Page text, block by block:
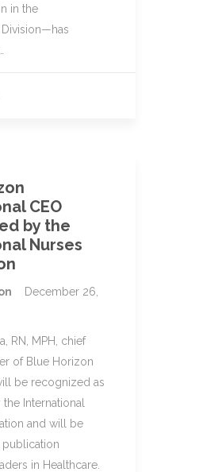
in the
Division—has
CEO
by the
Nurses
December 26,
RN, MPH, chief
of Blue Horizon
be recognized as
International
and will be
publication
in Healthcare.